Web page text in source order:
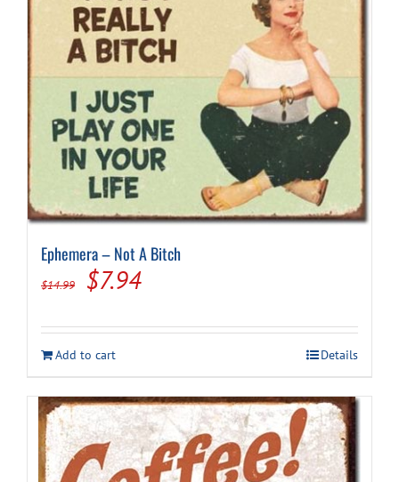
Ephemera – Not A Bitch
$14.99
Original
was:
$14.99.
$7.94Current
is:
$7.94.
Add to cart Details